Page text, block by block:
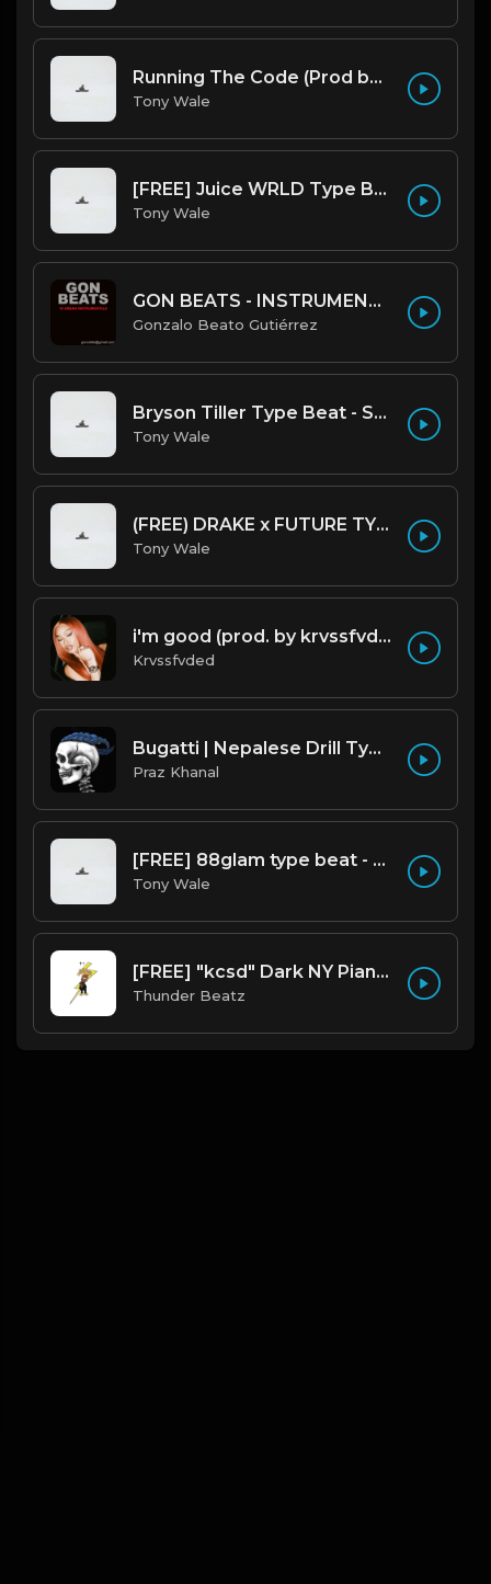
Running The Code (Prod by Tony Wale)
Tony Wale
[FREE] Juice WRLD Type Beat - Lucid Piano (Prod by Tony Wale)
Tony Wale
GON BEATS - INSTRUMENTAL 219001 [150BPM] [TRAP]
Gonzalo Beato Gutiérrez
Bryson Tiller Type Beat - Smoking Aces (F Minor) (Prod by Tony Wale)
Tony Wale
(FREE) DRAKE x FUTURE TYPE BEAT - Under Water 122 bpm (Prod by Tony Wale)
Tony Wale
i'm good (prod. by krvssfvded) 130bpm
Krvssfvded
Bugatti | Nepalese Drill Type Beat [Copyright Free Music]
Praz Khanal
[FREE] 88glam type beat - Heaven - 80 BPM C Maj (Prod by Tony Wale)
Tony Wale
[FREE] "kcsd" Dark NY Piano 2025 Drill, Jerk Drill & Trap Type Beat prod @thunderbeatz__
Thunder Beatz